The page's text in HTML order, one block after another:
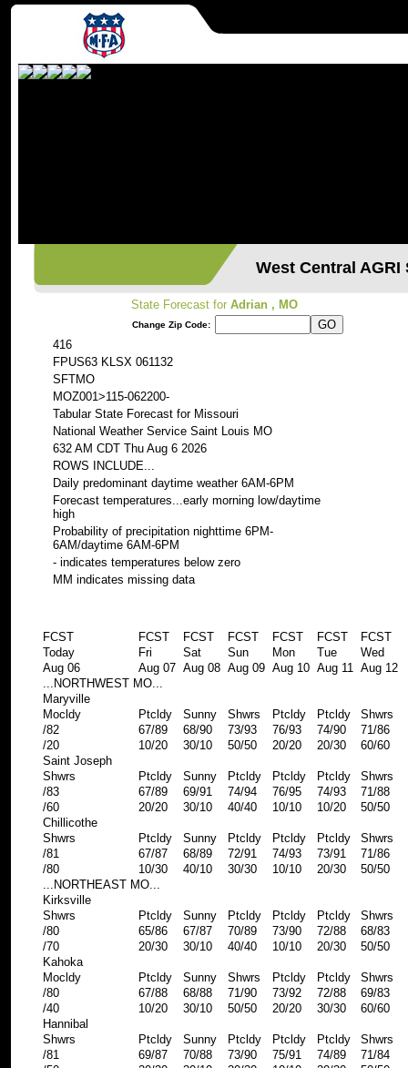
West Central
State Forecast for Adrian , MO
Change Zip Code:
416
FPUS63 KLSX 061132
SFTMO
MOZ001>115-062200-
Tabular State Forecast for Missouri
National Weather Service Saint Louis MO
632 AM CDT Thu Aug 6 2026
ROWS INCLUDE...
Daily predominant daytime weather 6AM-6PM
Forecast temperatures...early morning low/daytime
high
Probability of precipitation nighttime 6PM-
6AM/daytime 6AM-6PM
- indicates temperatures below zero
MM indicates missing data
FCST FCST FCST FCST FCST FCST
FCST
Today
Fri Sat Sun Mon Tue
Wed
Aug 06
Aug 07 Aug 08 Aug 09 Aug 10 Aug 11 Aug 12
...NORTHWEST MO...
Maryville
Mocldy
Ptcldy Sunny Shwrs Ptcldy Ptcldy
Shwrs
/82
67/89 68/90 73/93 76/93 74/90
71/86
/20
10/20 30/10 50/50 20/20 20/30
60/60
Saint Joseph
Shwrs
Ptcldy Sunny Ptcldy Ptcldy Ptcldy
Shwrs
/83
67/89 69/91 74/94 76/95 74/93
71/88
/60
20/20 30/10 40/40 10/10 10/20
50/50
Chillicothe
Shwrs
Ptcldy Sunny Ptcldy Ptcldy Ptcldy
Shwrs
/81
67/87 68/89 72/91 74/93 73/91
71/86
/80
10/30 40/10 30/30 10/10 20/30
50/50
...NORTHEAST MO...
Kirksville
Shwrs
Ptcldy Sunny Ptcldy Ptcldy Ptcldy
Shwrs
/80
65/86 67/87 70/89 73/90 72/88
68/83
/70
20/30 30/10 40/40 10/10 20/30
50/50
Kahoka
Mocldy
Ptcldy Sunny Shwrs Ptcldy Ptcldy
Shwrs
/80
67/88 68/88 71/90 73/92 72/88
69/83
/40
10/20 30/10 50/50 20/20 30/30
60/60
Hannibal
Shwrs
Ptcldy Sunny Ptcldy Ptcldy Ptcldy
Shwrs
/81
69/87 70/88 73/90 75/91 74/89
71/84